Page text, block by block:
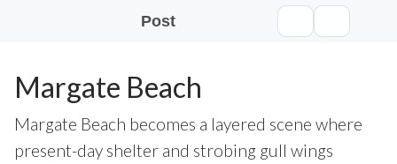
Post
Margate Beach
Margate Beach becomes a layered scene where
present-day shelter and strobing gull wings